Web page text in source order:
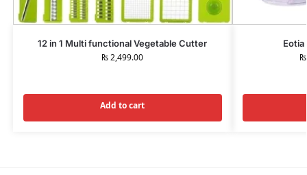
12 in 1 Multi functional Vegetable Cutter
₨2,499.00
Add to cart
Eotia
₨